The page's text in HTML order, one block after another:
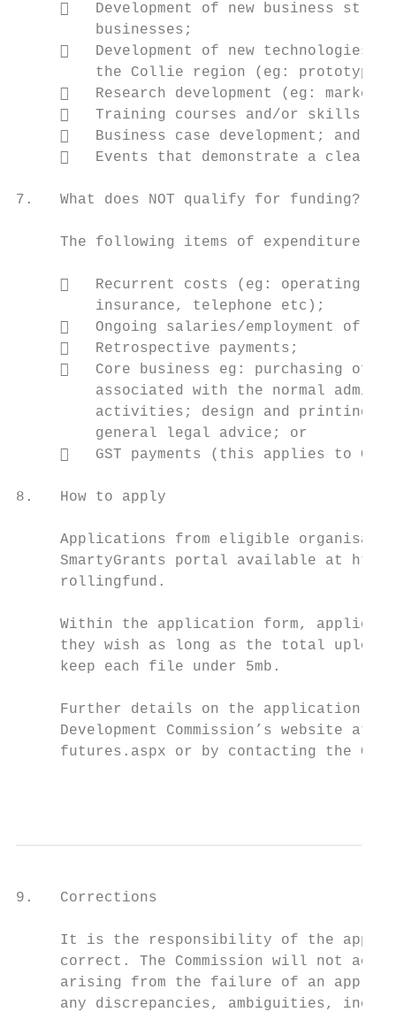
   Development of new business
         businesses;
   Development of new technologies
the Collie region (eg: prototype
   Research development (eg: market
   Training courses and/or skills
        Business case development; and
   Events that demonstrate a clear
7.   What does NOT qualify for funding?
The following items of expenditure
   Recurrent costs (eg: operating,
         insurance, telephone etc);
   Ongoing salaries/employment of
        Retrospective payments;
   Core business eg: purchasing
associated with the normal
activities; design and printing
         general legal advice; or
   GST payments (this applies to
8.   How to apply
Applications from eligible
SmartyGrants portal available at
     rollingfund.
Within the application form,
they wish as long as the total
     keep each file under 5mb.
Further details on the application
Development Commission’s website at
futures.aspx or by contacting the
9.   Corrections
It is the responsibility of the
correct. The Commission will not
arising from the failure of an
any discrepancies, ambiguities,